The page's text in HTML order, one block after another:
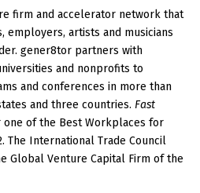
firm and accelerator network that
artists and musicians
gener8tor partners with
and nonprofits to
and conferences in more than
and three countries. Fast
one of the Best Workplaces for
The International Trade Council
Global Venture Capital Firm of the